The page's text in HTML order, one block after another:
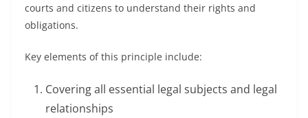
courts and citizens to understand their rights and
obligations.
Key elements of this principle include:
Covering all essential legal subjects and legal
relationships